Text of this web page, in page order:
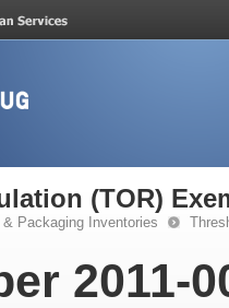
(TOR)
& Packaging Inventories
2011-